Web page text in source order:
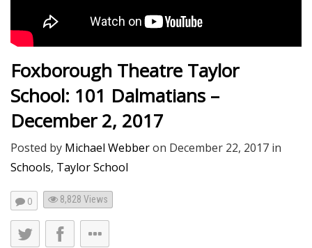
Foxborough Theatre Taylor
School: 101 Dalmatians –
December 2, 2017
Posted by Michael Webberon December 22, 2017 in
Schools, Taylor School
0 8,828 Views